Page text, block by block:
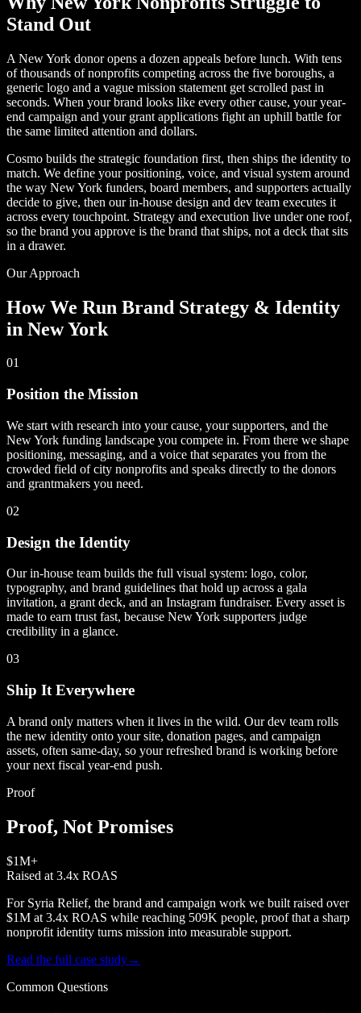
Stand Out
A New York donor opens a dozen appeals before lunch. With tens
of thousands of nonprofits competing across the five boroughs, a
generic logo and a vague mission statement get scrolled past in
seconds. When your brand looks like every other cause, your year-
end campaign and your grant applications fight an uphill battle for
the same limited attention and dollars.
Cosmo builds the strategic foundation first, then ships the identity to
match. We define your positioning, voice, and visual system around
the way New York funders, board members, and supporters actually
decide to give, then our in-house design and dev team executes it
across every touchpoint. Strategy and execution live under one roof,
so the brand you approve is the brand that ships, not a deck that sits
in a drawer.
Our Approach
How We Run Brand Strategy & Identity
in New York
01
Position the Mission
We start with research into your cause, your supporters, and the
New York funding landscape you compete in. From there we shape
positioning, messaging, and a voice that separates you from the
crowded field of city nonprofits and speaks directly to the donors
and grantmakers you need.
02
Design the Identity
Our in-house team builds the full visual system: logo, color,
typography, and brand guidelines that hold up across a gala
invitation, a grant deck, and an Instagram fundraiser. Every asset is
made to earn trust fast, because New York supporters judge
credibility in a glance.
03
Ship It Everywhere
A brand only matters when it lives in the wild. Our dev team rolls
the new identity onto your site, donation pages, and campaign
assets, often same-day, so your refreshed brand is working before
your next fiscal year-end push.
Proof
Proof, Not Promises
$1M+
Raised at 3.4x ROAS
For Syria Relief, the brand and campaign work we built raised over
$1M at 3.4x ROAS while reaching 509K people, proof that a sharp
nonprofit identity turns mission into measurable support.
Read the full case study→
Common Questions